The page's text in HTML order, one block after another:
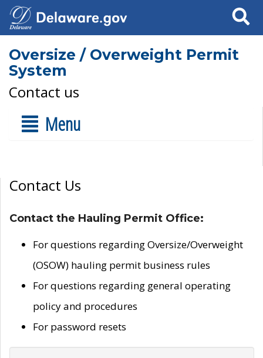
Search
Oversize / Overweight Permit
System
Contact us
Menu
Contact Us
Contact the Hauling Permit Office:
For questions regarding Oversize/Overweight
(OSOW) hauling permit business rules
For questions regarding general operating
policy and procedures
For password resets